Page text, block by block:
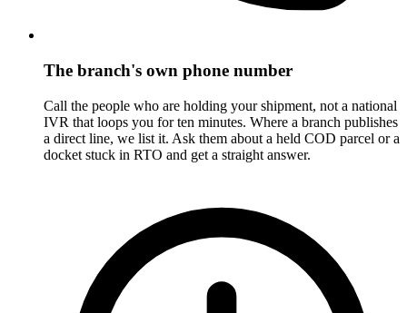
The branch's own phone number
Call the people who are holding your shipment, not a national
IVR that loops you for ten minutes. Where a branch publishes
a direct line, we list it. Ask them about a held COD parcel or a
docket stuck in RTO and get a straight answer.